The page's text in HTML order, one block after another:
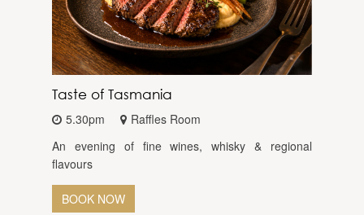
Taste of Tasmania
5.30pm
Raffles Room
An evening of fine wines, whisky & regional
flavours
BOOK NOW